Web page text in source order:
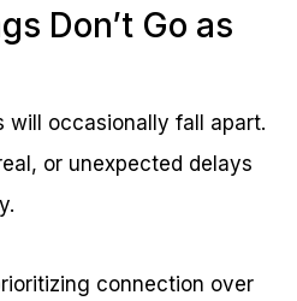
Don’t Go as
will occasionally fall apart.
or unexpected delays
connection over